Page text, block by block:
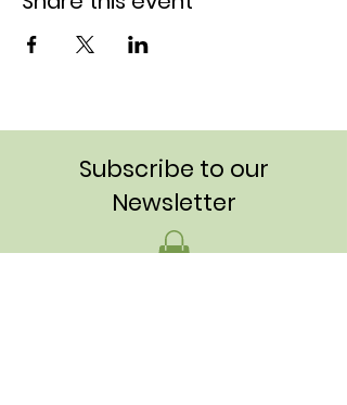
Subscribe to our
Newsletter